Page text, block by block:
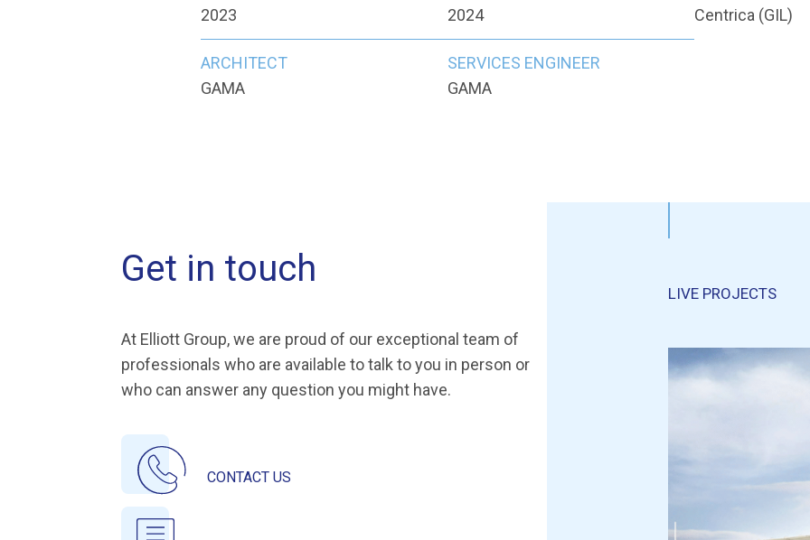
2023
2024
Centrica (GIL)
ARCHITECT
GAMA
SERVICES ENGINEER
GAMA
Get in touch
At Elliott Group, we are proud of our exceptional team of
professionals who are available to talk to you in person or
who can answer any question you might have.
CONTACT US
LIVE PROJECTS